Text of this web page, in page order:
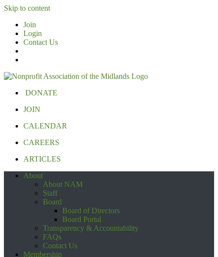
Skip to content
Join
Login
Contact Us
DONATE
JOIN
CALENDAR
CAREERS
ARTICLES
About
About NAM
Staff
Board
Board of Directors
Board Portal
Transparency & Accountability
FAQs
Contact Us
Membership